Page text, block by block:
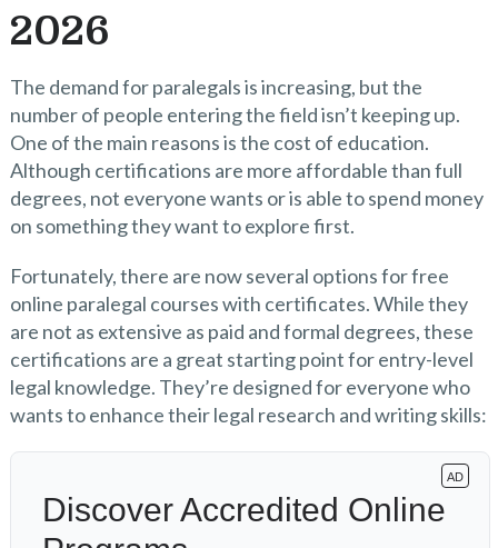
2026
The demand for paralegals is increasing, but the
number of people entering the field isn’t keeping up.
One of the main reasons is the cost of education.
Although certifications are more affordable than full
degrees, not everyone wants or is able to spend money
on something they want to explore first.
Fortunately, there are now several options for free
online paralegal courses with certificates. While they
are not as extensive as paid and formal degrees, these
certifications are a great starting point for entry-level
legal knowledge. They’re designed for everyone who
wants to enhance their legal research and writing skills: